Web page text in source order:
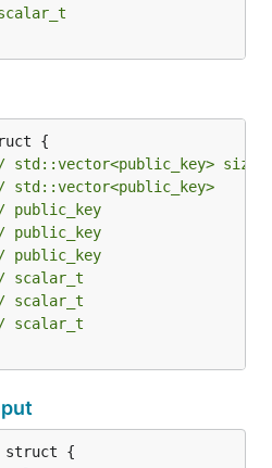
std::vector<public_key>
std::vector<public_key>
public_key
public_key
public_key
scalar_t
scalar_t
scalar_t